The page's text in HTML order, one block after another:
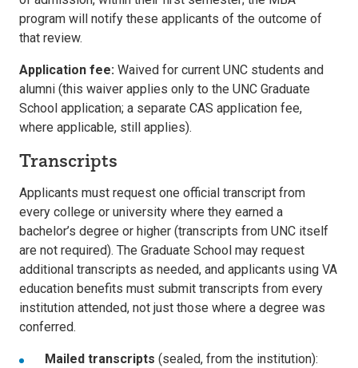
program will notify these applicants of the outcome of
that review.
Application fee: Waived for current UNC students and
alumni (this waiver applies only to the UNC Graduate
School application; a separate CAS application fee,
where applicable, still applies).
Transcripts
Applicants must request one official transcript from
every college or university where they earned a
bachelor’s degree or higher (transcripts from UNC itself
are not required). The Graduate School may request
additional transcripts as needed, and applicants using VA
education benefits must submit transcripts from every
institution attended, not just those where a degree was
conferred.
Mailed transcripts (sealed, from the institution):